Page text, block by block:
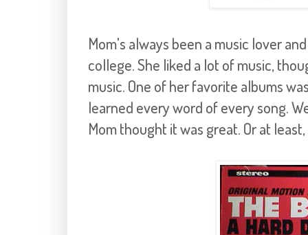
Mom's always been a music lover
college. She liked a lot of music,
music. One of her favorite albums
learned every word of every song.
Mom thought it was great. Or at